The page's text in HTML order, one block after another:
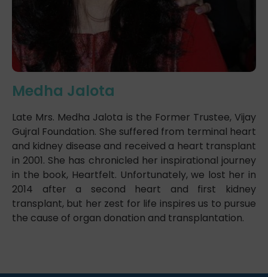
Medha Jalota
Late Mrs. Medha Jalota is the Former Trustee, Vijay
Gujral Foundation. She suffered from terminal heart
and kidney disease and received a heart transplant
in 2001. She has chronicled her inspirational journey
in the book, Heartfelt. Unfortunately, we lost her in
2014 after a second heart and first kidney
transplant, but her zest for life inspires us to pursue
the cause of organ donation and transplantation.